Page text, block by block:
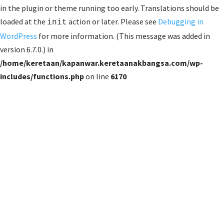
in the plugin or theme running too early. Translations should be
loaded at the init action or later. Please see Debugging in
WordPress for more information. (This message was added in
version 6.7.0.) in
/home/keretaan/kapanwar.keretaanakbangsa.com/wp-
includes/functions.phpon line 6170